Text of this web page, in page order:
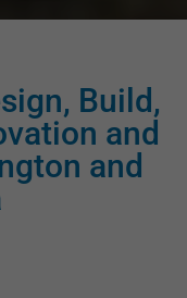
Build,
and
and